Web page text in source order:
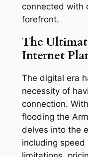
connected with
forefront.
The
Internet
The digital era
necessity of
connection.
flooding the
delves into the
including